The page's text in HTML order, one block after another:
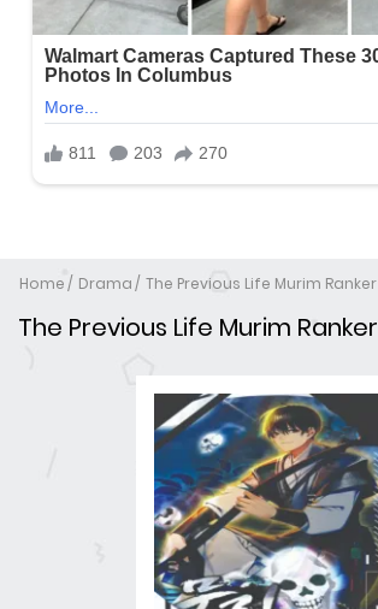
Home Drama The Previous Life Murim Ranker
The Previous Life Murim Ranker